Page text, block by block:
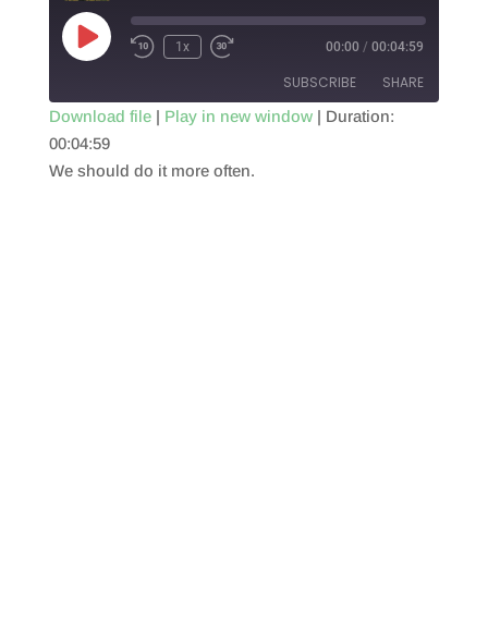
Play
Episode
1x 00:00 / 00:04:59
SUBSCRIBE SHARE
RSS FEED
SHARE
Download file| Play in new window| Duration:
00:04:59
We should do it more often.